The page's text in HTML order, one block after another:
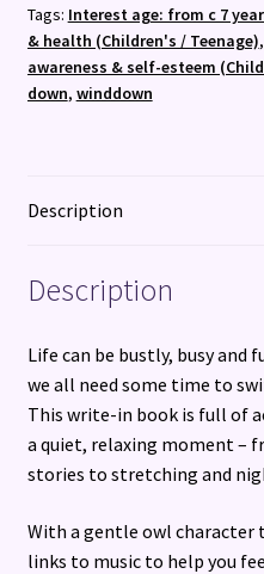
Tags: Interest age: from c 7
& health (Children's / Teenage),
awareness & self-esteem
down, winddown
Description
Description
Life can be bustly, busy
we all need some time to
This write-in book is full of
a quiet, relaxing moment –
stories to stretching and
With a gentle owl character
links to music to help you